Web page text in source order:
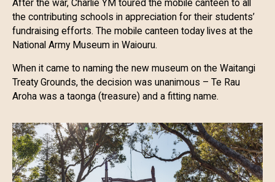
After the war, Charlie YM toured the mobile canteen to all
the contributing schools in appreciation for their students’
fundraising efforts. The mobile canteen today lives at the
National Army Museum in Waiouru.
When it came to naming the new museum on the Waitangi
Treaty Grounds, the decision was unanimous – Te Rau
Aroha was a taonga (treasure) and a fitting name.